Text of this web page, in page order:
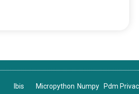
Ibis
Micropython Numpy
Pdm